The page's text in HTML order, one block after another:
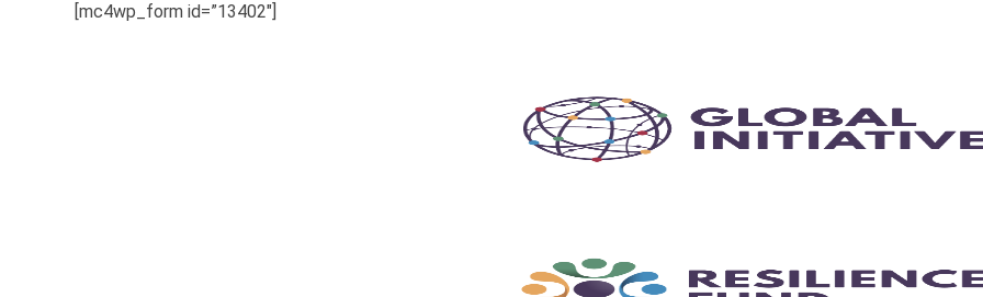
[mc4wp_form id=”13402″]